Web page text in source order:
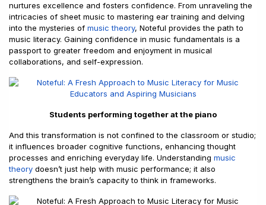
nurtures excellence and fosters confidence. From unraveling the
intricacies of sheet music to mastering ear training and delving
into the mysteries of music theory, Noteful provides the path to
music literacy. Gaining confidence in music fundamentals is a
passport to greater freedom and enjoyment in musical
collaborations, and self-expression.
Students performing together at the piano
And this transformation is not confined to the classroom or studio;
it influences broader cognitive functions, enhancing thought
processes and enriching everyday life. Understanding music
theory doesn’t just help with music performance; it also
strengthens the brain’s capacity to think in frameworks.